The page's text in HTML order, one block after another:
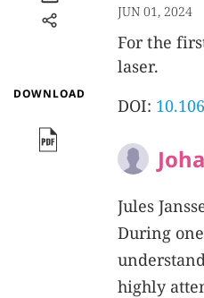
DOWNLOAD
JUN 01, 2024
For the
laser.
DOI:
Jules
During
highly